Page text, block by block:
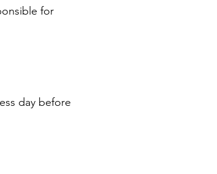
for
day before